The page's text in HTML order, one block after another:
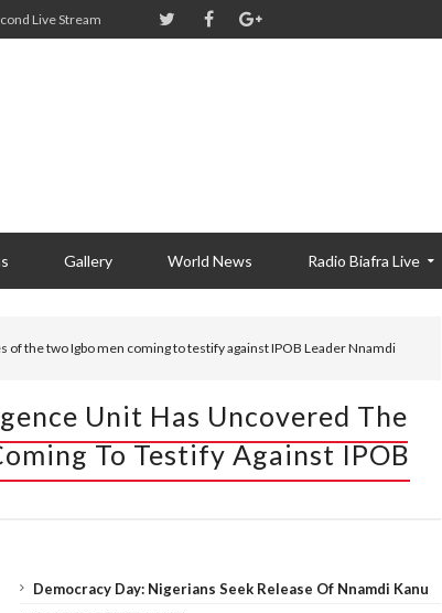
Live Stream
Gallery World News Radio Biafra Live
the two Igbo men coming to testify against IPOB Leader Nnamdi
Unit Has Uncovered The
To Testify Against IPOB
Democracy Day: Nigerians Seek Release Of Nnamdi Kanu